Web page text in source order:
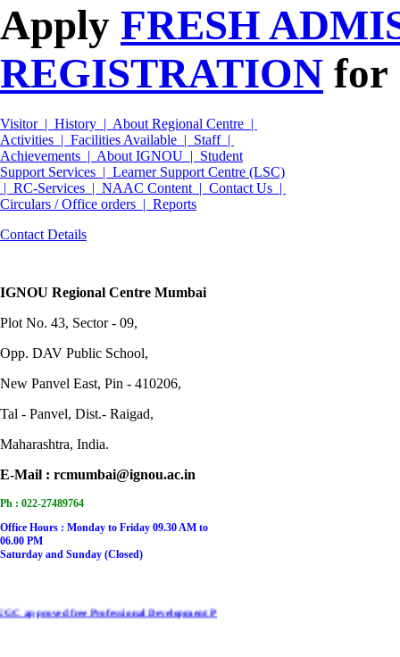
Apply FRESH
REGISTRATION for
Visitor | History | About Regional Centre |
Activities | Facilities Available | Staff |
Achievements | About IGNOU | Student
Support Services | Learner Support Centre (LSC)
| RC-Services | NAAC Content | Contact Us |
Circulars / Office orders | Reports
Contact Details
IGNOU Regional Centre Mumbai
Plot No. 43, Sector - 09,
Opp. DAV Public School,
New Panvel East, Pin - 410206,
Tal - Panvel, Dist.- Raigad,
Maharashtra, India.
E-Mail : rcmumbai@ignou.ac.in
Ph : 022-27489764
​Office Hours : ​​Monday to Friday 09.30 AM to
06.00 PM
Saturday and Sunday (Closed)
free Professional Development Programme on NEP-2020 for College/ University